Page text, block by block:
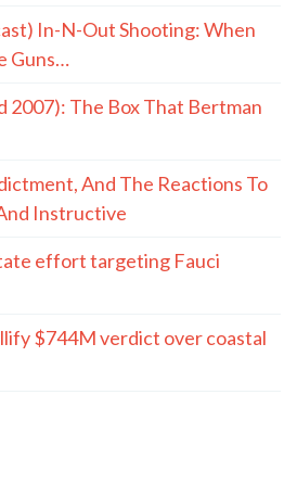
In-N-Out Shooting: When
Guns…
2007): The Box That Bertman
And The Reactions To
Instructive
effort targeting Fauci
$744M verdict over coastal